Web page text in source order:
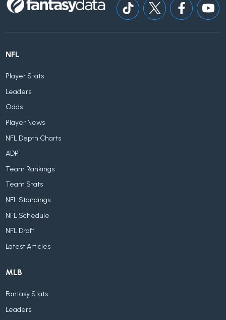
NFL
Player Stats
Leaders
Odds
Player News
NFL Depth Charts
ADP
Team Rankings
Team Stats
NFL Standings
NFL Schedule
NFL Draft
Latest Articles
MLB
Fantasy Stats
Leaders